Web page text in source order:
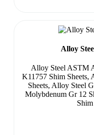
Alloy
Alloy Steel ASTM
K11757 Shim
Sheets, Alloy Steel
Molybdenum Gr 12